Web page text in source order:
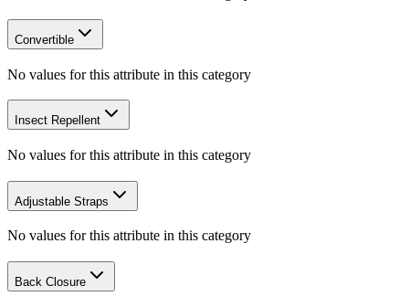
Convertible
No values for this attribute in this category
Insect Repellent
No values for this attribute in this category
Adjustable Straps
No values for this attribute in this category
Back Closure